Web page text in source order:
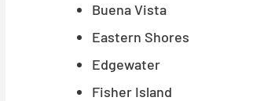
Buena Vista
Eastern Shores
Edgewater
Fisher Island